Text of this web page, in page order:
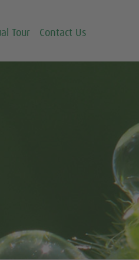
Tour Contact Us